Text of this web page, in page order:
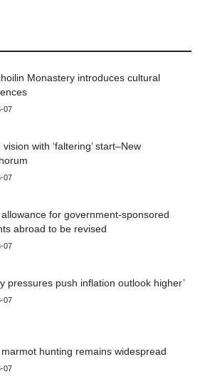
Monastery introduces cultural
07
with ‘faltering’ start–New
07
for government-sponsored
abroad to be revised
07
pressures push inflation outlook higher’
07
hunting remains widespread
07